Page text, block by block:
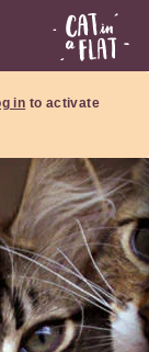
in to activate